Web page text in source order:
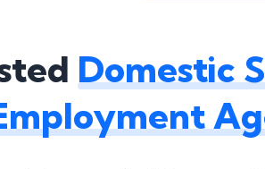
Domestic